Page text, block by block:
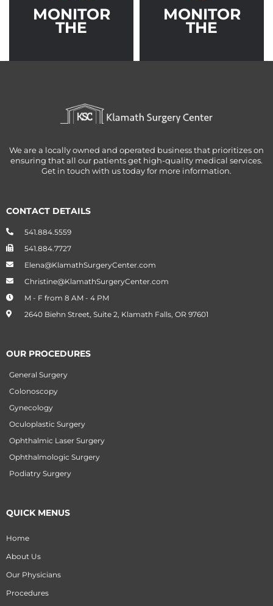
MONITOR
THE
MONITOR
THE
We are a locally owned and operated business that prioritizes on
ensuring that all our patients get high-quality medical services.
Get in touch with us today for more information.
CONTACT DETAILS
541.884.5559
541.884.7727
Elena@KlamathSurgeryCenter.com
Christine@KlamathSurgeryCenter.com
M - F from 8 AM - 4 PM
2640 Biehn Street, Suite 2, Klamath Falls, OR 97601
OUR PROCEDURES
General Surgery
Colonoscopy
Gynecology
Oculoplastic Surgery
Ophthalmic Laser Surgery
Ophthalmologic Surgery
Podiatry Surgery
QUICK MENUS
Home
About Us
Our Physicians
Procedures